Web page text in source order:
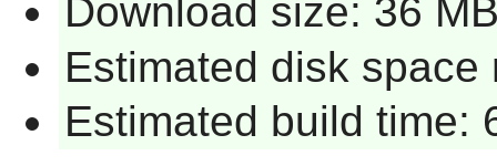
Download size: 36
Estimated disk space
Estimated build time: